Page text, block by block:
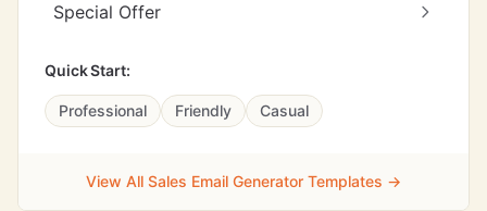
Special Offer
Quick Start:
Professional Friendly Casual
View All Sales Email Generator Templates →